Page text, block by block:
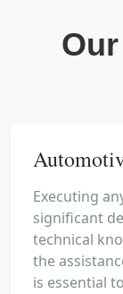
Executing
significant
technical
the
is essential